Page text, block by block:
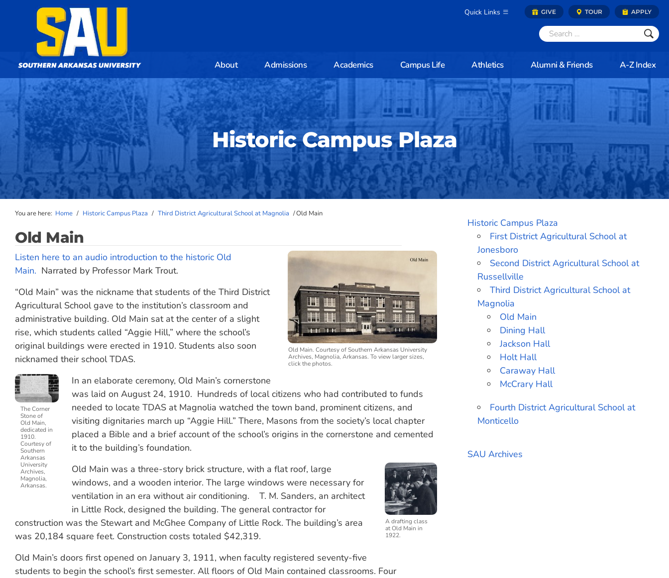
Quick Links GIVE TOUR APPLY
About Admissions Academics Campus Life Athletics Alumni & Friends A-Z Index
Historic Campus Plaza
You are here: Home / Historic Campus Plaza / Third District Agricultural School at Magnolia /Old Main
Old Main
Old Main. Courtesy of Southern Arkansas University
Archives, Magnolia, Arkansas. To view larger sizes,
click the photos.
Listen here to an audio introduction to the historic Old
Main. Narrated by Professor Mark Trout.
“Old Main” was the nickname that students of the Third District
Agricultural School gave to the institution’s classroom and
administrative building. Old Main sat at the center of a slight
rise, which students called “Aggie Hill,” where the school’s
original buildings were erected in 1910. Students also soon
nicknamed their school TDAS.
The Corner
Stone of
Old Main,
dedicated in
1910.
Courtesy of
Southern
Arkansas
University
Archives,
Magnolia,
Arkansas.
In an elaborate ceremony, Old Main’s cornerstone
was laid on August 24, 1910. Hundreds of local citizens who had contributed to funds
needed to locate TDAS at Magnolia watched the town band, prominent citizens, and
visiting dignitaries march up “Aggie Hill.” There, Masons from the society’s local chapter
placed a Bible and a brief account of the school’s origins in the cornerstone and cemented
it to the building’s foundation.
A drafting class
at Old Main in
1922.
Old Main was a three-story brick structure, with a flat roof, large
windows, and a wooden interior. The large windows were necessary for
ventilation in an era without air conditioning. T. M. Sanders, an architect
in Little Rock, designed the building. The general contractor for
construction was the Stewart and McGhee Company of Little Rock. The building’s area
was 20,184 square feet. Construction costs totaled $42,319.
Old Main’s doors first opened on January 3, 1911, when faculty registered seventy-five
students to begin the school’s first semester. All floors of Old Main contained classrooms. Four
Historic Campus Plaza
First District Agricultural School at
Jonesboro
Second District Agricultural School at
Russellville
Third District Agricultural School at
Magnolia
Old Main
Dining Hall
Jackson Hall
Holt Hall
Caraway Hall
McCrary Hall
Fourth District Agricultural School at
Monticello
SAU Archives